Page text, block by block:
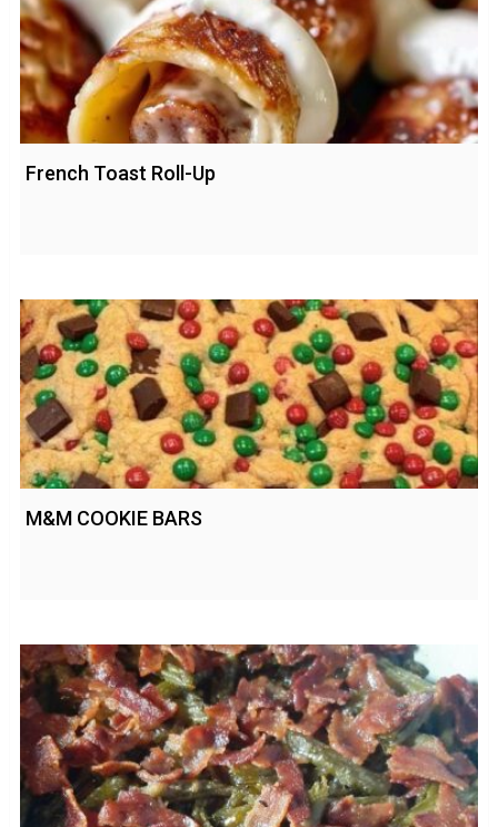
French Toast Roll-Up
M&M COOKIE BARS